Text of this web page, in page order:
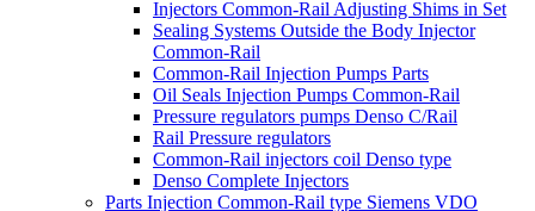
Injectors Common-Rail Adjusting Shims in Set
Sealing Systems Outside the Body Injector
Common-Rail
Common-Rail Injection Pumps Parts
Oil Seals Injection Pumps Common-Rail
Pressure regulators pumps Denso C/Rail
Rail Pressure regulators
Common-Rail injectors coil Denso type
Denso Complete Injectors
Parts Injection Common-Rail type Siemens VDO